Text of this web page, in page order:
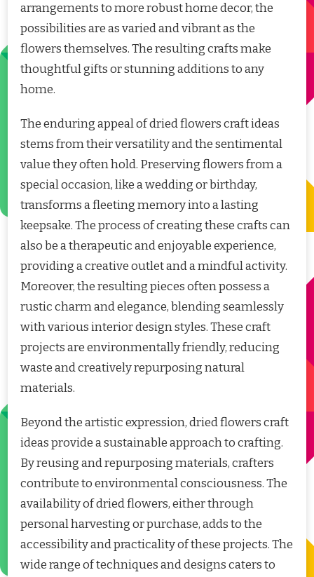
arrangements to more robust home decor, the
possibilities are as varied and vibrant as the
flowers themselves. The resulting crafts make
thoughtful gifts or stunning additions to any
home.
The enduring appeal of dried flowers craft ideas
stems from their versatility and the sentimental
value they often hold. Preserving flowers from a
special occasion, like a wedding or birthday,
transforms a fleeting memory into a lasting
keepsake. The process of creating these crafts can
also be a therapeutic and enjoyable experience,
providing a creative outlet and a mindful activity.
Moreover, the resulting pieces often possess a
rustic charm and elegance, blending seamlessly
with various interior design styles. These craft
projects are environmentally friendly, reducing
waste and creatively repurposing natural
materials.
Beyond the artistic expression, dried flowers craft
ideas provide a sustainable approach to crafting.
By reusing and repurposing materials, crafters
contribute to environmental consciousness. The
availability of dried flowers, either through
personal harvesting or purchase, adds to the
accessibility and practicality of these projects. The
wide range of techniques and designs caters to